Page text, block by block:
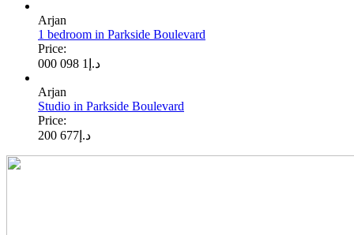
Arjan
1 bedroom in Parkside Boulevard
Price:
د.إ 1 098 000
Arjan
Studio in Parkside Boulevard
Price:
د.إ 677 200